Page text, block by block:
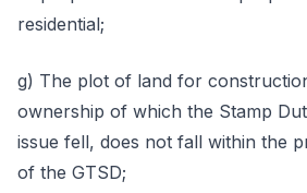
residential;
g) The plot of land for
ownership of which the Stamp
issue fell, does not fall within the
of the GTSD;